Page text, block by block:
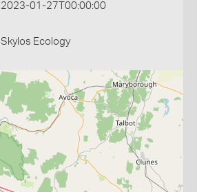
2023-01-27T00:00:00
Skylos Ecology